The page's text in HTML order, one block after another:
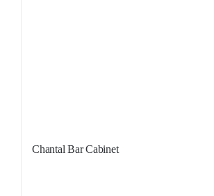
Chantal Bar Cabinet